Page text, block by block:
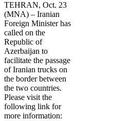
TEHRAN, Oct. 23
(MNA) – Iranian
Foreign Minister has
called on the
Republic of
Azerbaijan to
facilitate the passage
of Iranian trucks on
the border between
the two countries.
Please visit the
following link for
more information: